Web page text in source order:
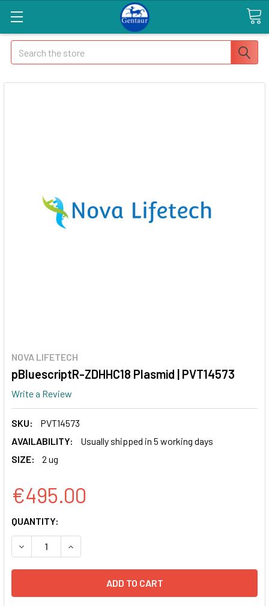
Search
NOVA LIFETECH
pBluescriptR-ZDHHC18 Plasmid | PVT14573
Write a Review
SKU:
PVT14573
AVAILABILITY:
Usually shipped in 5 working days
SIZE:
2 ug
€495.00
CURRENT
STOCK:
QUANTITY: